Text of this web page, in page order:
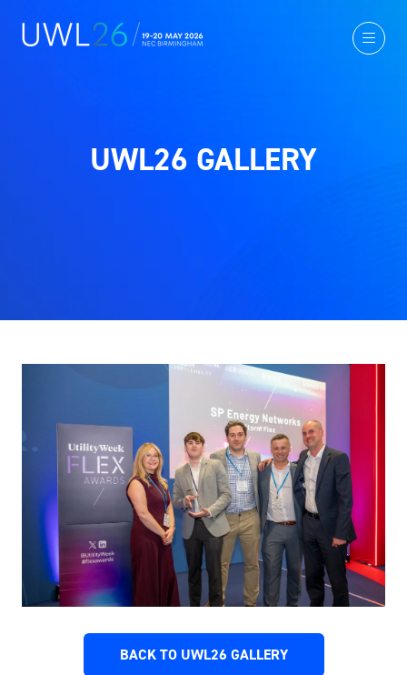
UWL26 GALLERY
BACK TO UWL26 GALLERY
(OPENS